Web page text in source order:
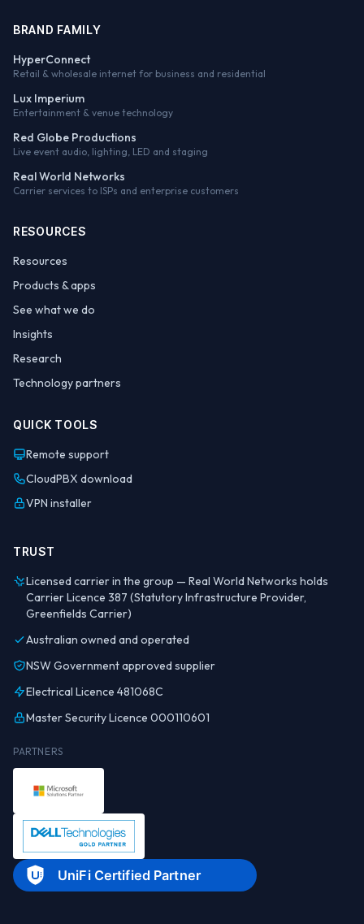
BRAND FAMILY
HyperConnect
Retail & wholesale internet for business and residential
Lux Imperium
Entertainment & venue technology
Red Globe Productions
Live event audio, lighting, LED and staging
Real World Networks
Carrier services to ISPs and enterprise customers
RESOURCES
Resources
Products & apps
See what we do
Insights
Research
Technology partners
QUICK TOOLS
Remote support
CloudPBX download
VPN installer
TRUST
Licensed carrier in the group — Real World Networks holds
Carrier Licence 387 (Statutory Infrastructure Provider,
Greenfields Carrier)
Australian owned and operated
NSW Government approved supplier
Electrical Licence 481068C
Master Security Licence 000110601
PARTNERS